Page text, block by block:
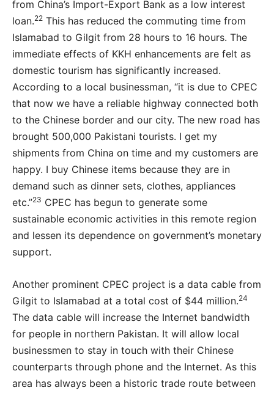
from China’s Import-Export Bank as a low interest
loan.22 This has reduced the commuting time from
Islamabad to Gilgit from 28 hours to 16 hours. The
immediate effects of KKH enhancements are felt as
domestic tourism has significantly increased.
According to a local businessman, “it is due to CPEC
that now we have a reliable highway connected both
to the Chinese border and our city. The new road has
brought 500,000 Pakistani tourists. I get my
shipments from China on time and my customers are
happy. I buy Chinese items because they are in
demand such as dinner sets, clothes, appliances
etc.”23 CPEC has begun to generate some
sustainable economic activities in this remote region
and lessen its dependence on government’s monetary
support.
Another prominent CPEC project is a data cable from
Gilgit to Islamabad at a total cost of $44 million.24
The data cable will increase the Internet bandwidth
for people in northern Pakistan. It will allow local
businessmen to stay in touch with their Chinese
counterparts through phone and the Internet. As this
area has always been a historic trade route between